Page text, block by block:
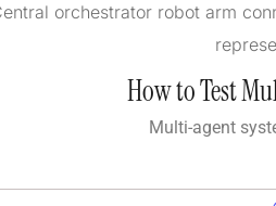
How to Test
Multi-agent